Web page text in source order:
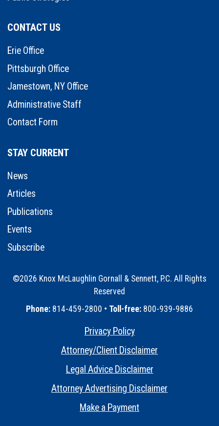
CONTACT US
Erie Office
Pittsburgh Office
Jamestown, NY Office
Administrative Staff
Contact Form
STAY CURRENT
News
Articles
Publications
Events
Subscribe
©2026 Knox McLaughlin Gornall & Sennett, P.C. All Rights
Reserved
Phone: 814-459-2800 • Toll-free: 800-939-9886
Privacy Policy
Attorney/Client Disclaimer
Legal Advice Disclaimer
Attorney Advertising Disclaimer
Make a Payment